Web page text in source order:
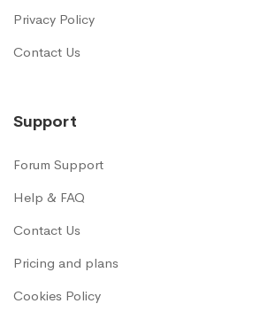
Privacy Policy
Contact Us
Support
Forum Support
Help & FAQ
Contact Us
Pricing and plans
Cookies Policy